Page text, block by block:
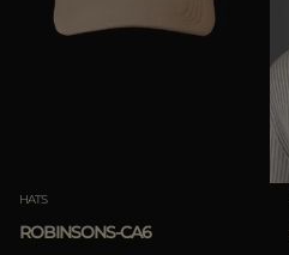
HATS
ROBINSONS-CA6